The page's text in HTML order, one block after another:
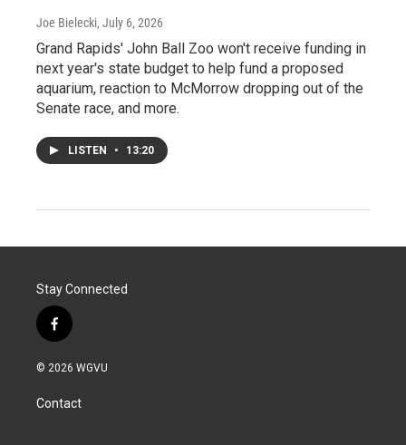
Joe Bielecki, July 6, 2026
Grand Rapids' John Ball Zoo won't receive funding in
next year's state budget to help fund a proposed
aquarium, reaction to McMorrow dropping out of the
Senate race, and more.
LISTEN • 13:20
Stay Connected
f
a
c
b
o
© 2026 WGVU
Contact